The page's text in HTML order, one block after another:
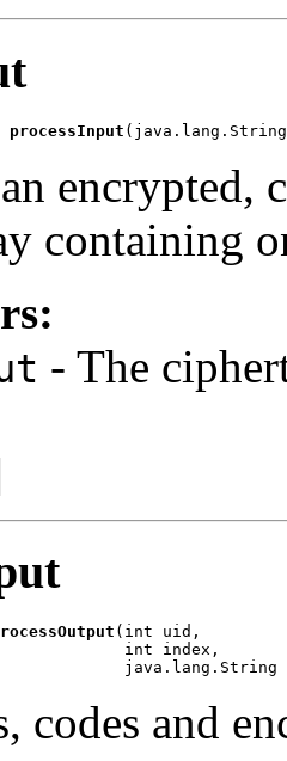
processInput
encrypted,
containing
- The
(int uid,
int index,
java.lang.String
codes and